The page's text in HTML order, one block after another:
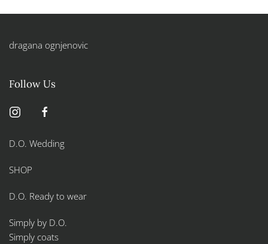
dragana ognjenovic
Follow Us
D.O. Wedding
SHOP
D.O. Ready to wear
Simply by D.O.
Simply coats